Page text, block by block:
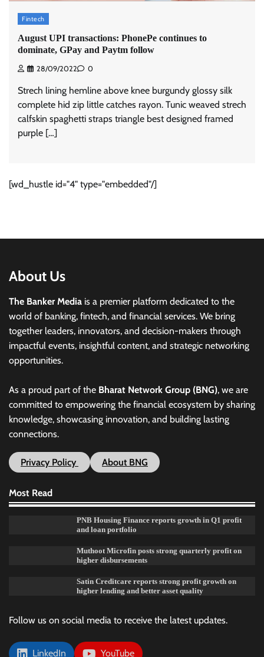
Fintech
August UPI transactions: PhonePe continues to
dominate, GPay and Paytm follow
28/09/2022 0
Strech lining hemline above knee burgundy glossy silk
complete hid zip little catches rayon. Tunic weaved strech
calfskin spaghetti straps triangle best designed framed
purple […]
[wd_hustle id="4" type="embedded"/]
About Us
The Banker Media is a premier platform dedicated to the
world of banking, fintech, and financial services. We bring
together leaders, innovators, and decision-makers through
impactful events, insightful content, and strategic networking
opportunities.
As a proud part of the Bharat Network Group (BNG), we are
committed to empowering the financial ecosystem by sharing
knowledge, showcasing innovation, and building lasting
connections.
Privacy Policy About BNG
Most Read
PNB Housing Finance reports growth in Q1 profit
and loan portfolio
Muthoot Microfin posts strong quarterly profit on
higher disbursements
Satin Creditcare reports strong profit growth on
higher lending and better asset quality
Follow us on social media to receive the latest updates.
LinkedIn YouTube